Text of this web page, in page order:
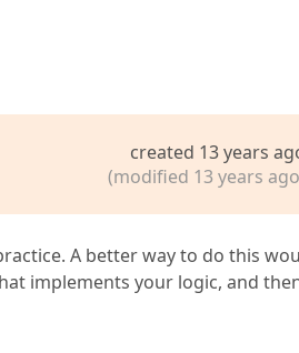
created 13 years
(modified 13 years
A better way to do this
implements your logic, and